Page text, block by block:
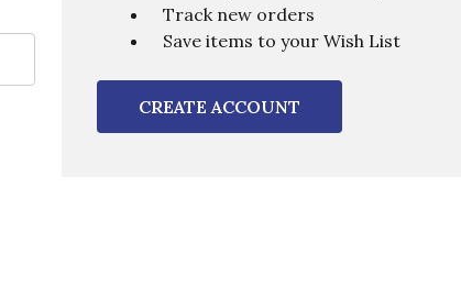
Track new orders
Save items to your Wish List
CREATE ACCOUNT